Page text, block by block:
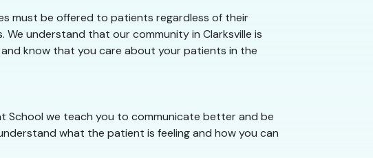
must be offered to patients regardless of their
understand that our community in Clarksville is
know that you care about your patients in the
School we teach you to communicate better and be
what the patient is feeling and how you can